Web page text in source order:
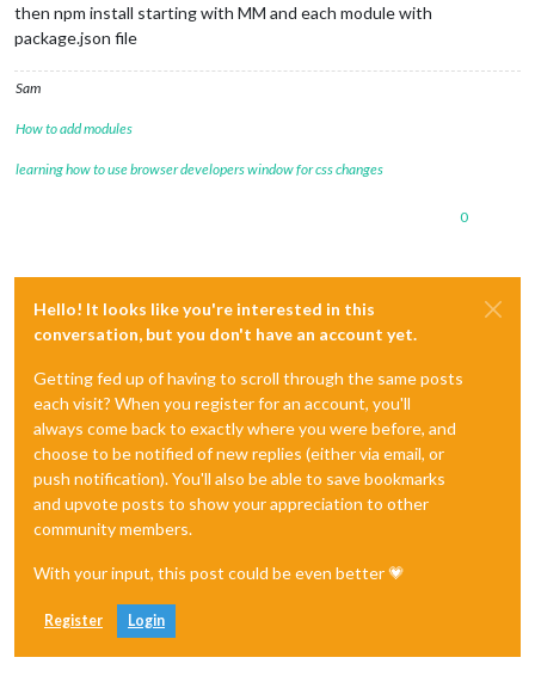
then npm install starting with MM and each module with
package.json file
Sam
How to add modules
learning how to use browser developers window for css changes
0
Hello! It looks like you're interested in this
conversation, but you don't have an account yet.
Getting fed up of having to scroll through the same posts
each visit? When you register for an account, you'll
always come back to exactly where you were before, and
choose to be notified of new replies (either via email, or
push notification). You'll also be able to save bookmarks
and upvote posts to show your appreciation to other
community members.
With your input, this post could be even better 💗
Register Login